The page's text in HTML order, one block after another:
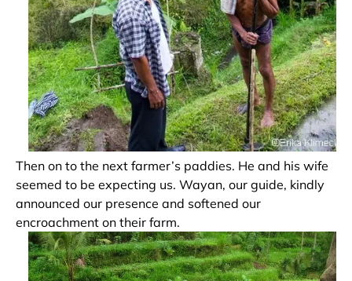
Then on to the next farmer’s paddies. He and his wife
seemed to be expecting us. Wayan, our guide, kindly
announced our presence and softened our
encroachment on their farm.